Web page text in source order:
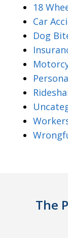
18
Car
Dog
The